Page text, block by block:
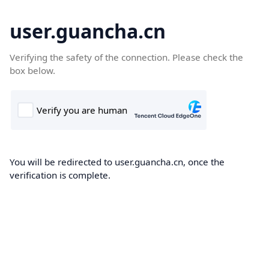
user.guancha.cn
Verifying the safety of the connection. Please check the
box below.
You will be redirected to user.guancha.cn, once the
verification is complete.